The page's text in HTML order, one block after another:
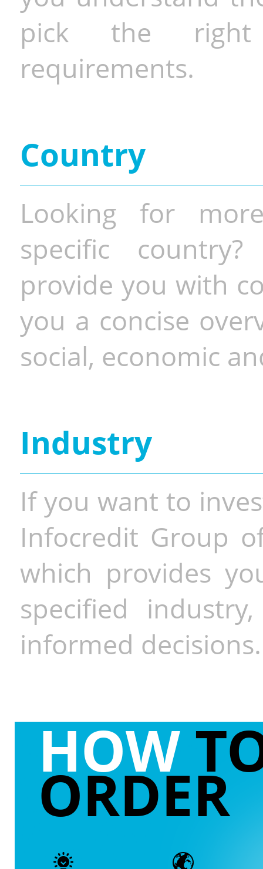
pick the
requirements.
Country
Looking for
specific
provide you with
you a concise
social, economic
Industry
If you want to
Infocredit Group
which provides
specified
informed decisions.
HOW
ORDER